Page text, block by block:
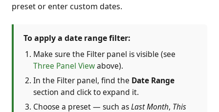
preset or enter custom dates.
To apply a date range filter:
Make sure the Filter panel is visible (see
Three Panel Viewabove).
In the Filter panel, find the Date Range
section and click to expand it.
Choose a preset — such asLast Month, This